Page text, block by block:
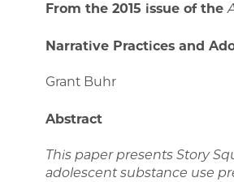
From the 2015 issue of the
Narrative Practices and
Grant Buhr
Abstract
This paper presents Story
adolescent substance use